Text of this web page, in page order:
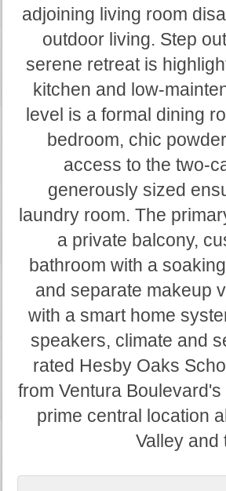
adjoining living room
outdoor living. Step
serene retreat is
kitchen and low-
level is a formal dining
bedroom, chic
access to the two-
generously sized
laundry room. The
a private balcony,
bathroom with a
and separate makeup
with a smart home
speakers, climate and
rated Hesby Oaks
from Ventura
prime central location
Valley and